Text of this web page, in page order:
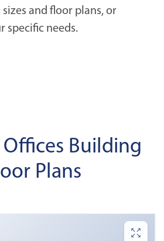
and floor plans, or
specific needs.
Building
Plans